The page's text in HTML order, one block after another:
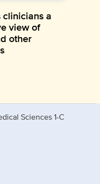
a
view of
other
Sciences 1-C